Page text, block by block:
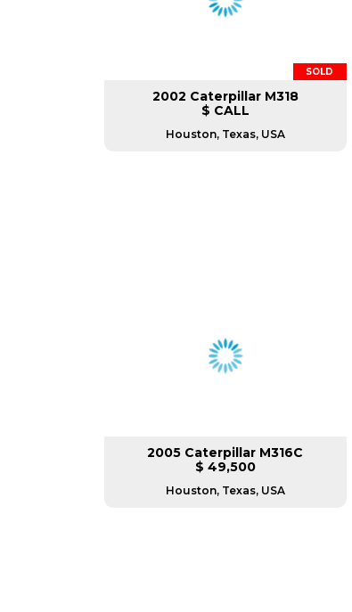
SOLD
2002 Caterpillar M318
$ CALL
Houston, Texas, USA
2005 Caterpillar M316C
$ 49,500
Houston, Texas, USA